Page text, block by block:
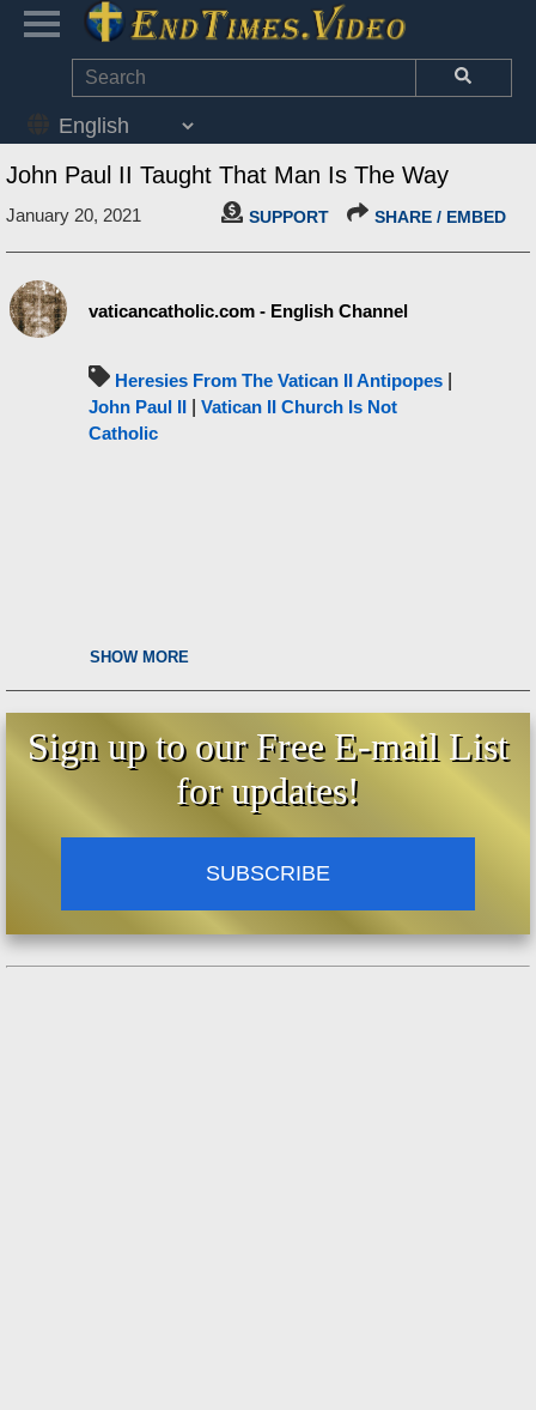
John Paul II Taught That Man Is The Way
January 20, 2021 SUPPORT SHARE / EMBED
vaticancatholic.com - English Channel
Heresies From The Vatican II Antipopes
John Paul II
Vatican II Church Is Not
Catholic
SHOW MORE
Sign up to our Free E-mail List
for updates!
SUBSCRIBE